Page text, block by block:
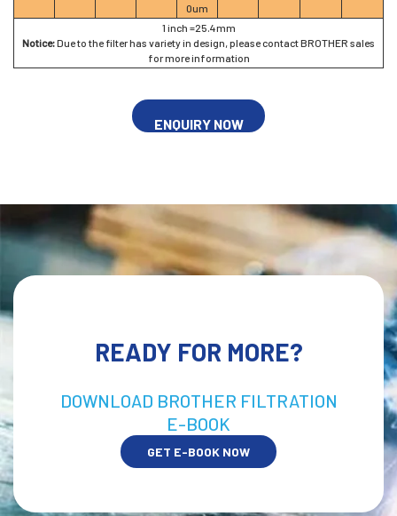
0um
1 inch =25.4mm
Notice:Due to the filter has variety in design, please contact BROTHER sales
for more information
ENQUIRY NOW
READY FOR MORE?
DOWNLOAD BROTHER FILTRATION
E-BOOK
GET E-BOOK NOW